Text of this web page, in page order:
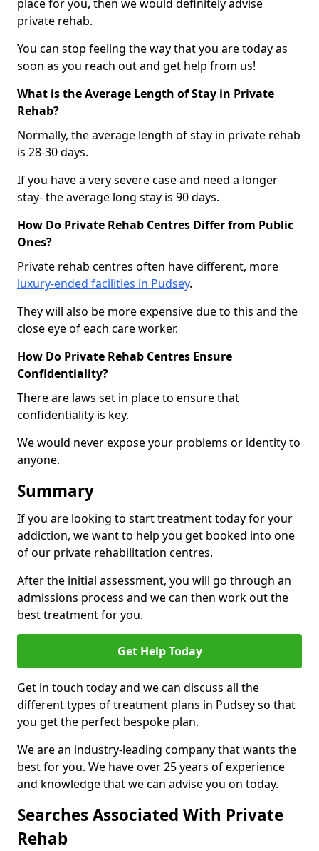
place for you, then we would definitely advise
private rehab.
You can stop feeling the way that you are today as
soon as you reach out and get help from us!
What is the Average Length of Stay in Private
Rehab?
Normally, the average length of stay in private rehab
is 28-30 days.
If you have a very severe case and need a longer
stay- the average long stay is 90 days.
How Do Private Rehab Centres Differ from Public
Ones?
Private rehab centres often have different, more
luxury-ended facilities in Pudsey.
They will also be more expensive due to this and the
close eye of each care worker.
How Do Private Rehab Centres Ensure
Confidentiality?
There are laws set in place to ensure that
confidentiality is key.
We would never expose your problems or identity to
anyone.
Summary
If you are looking to start treatment today for your
addiction, we want to help you get booked into one
of our private rehabilitation centres.
After the initial assessment, you will go through an
admissions process and we can then work out the
best treatment for you.
Get Help Today
Get in touch today and we can discuss all the
different types of treatment plans in Pudsey so that
you get the perfect bespoke plan.
We are an industry-leading company that wants the
best for you. We have over 25 years of experience
and knowledge that we can advise you on today.
Searches Associated With Private
Rehab